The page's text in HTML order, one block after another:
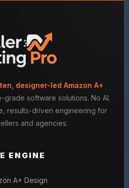
designer-led Amazon A+
software solutions. No AI.
results-driven engineering for
and agencies.
ENGINE
A+ Design